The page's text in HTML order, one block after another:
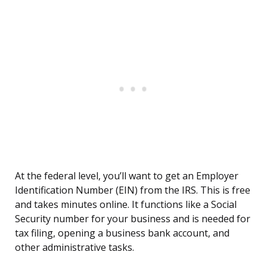
At the federal level, you’ll want to get an Employer
Identification Number (EIN) from the IRS. This is free
and takes minutes online. It functions like a Social
Security number for your business and is needed for
tax filing, opening a business bank account, and
other administrative tasks.